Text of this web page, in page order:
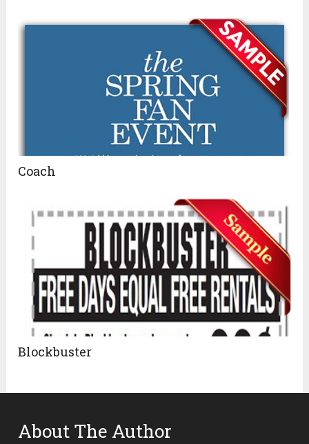
Coach
Blockbuster
About The Author